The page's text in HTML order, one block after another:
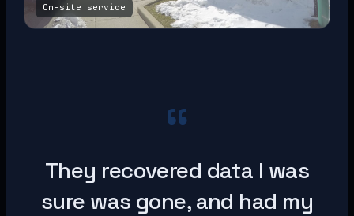
On-site service
“
They recovered data I was
sure was gone, and had my